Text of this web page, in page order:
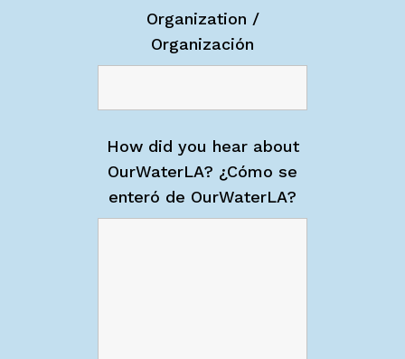
Organization /
Organización
How did you hear about
OurWaterLA? ¿Cómo se
enteró de OurWaterLA?